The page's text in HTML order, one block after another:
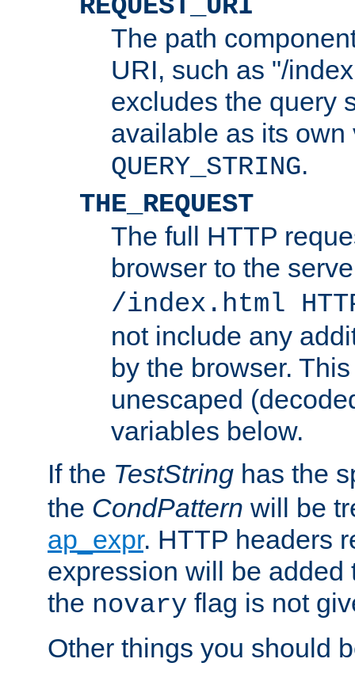
REQUEST_URI
The path
URI, such as "/
excludes the query
available as its
QUERY_STRING.
THE_REQUEST
The full HTTP
browser to the
/index.html
not include any
by the browser.
unescaped
variables below.
If the TestString has the
the CondPattern will be
ap_expr. HTTP headers
expression will be added
the novary flag is not
Other things you should